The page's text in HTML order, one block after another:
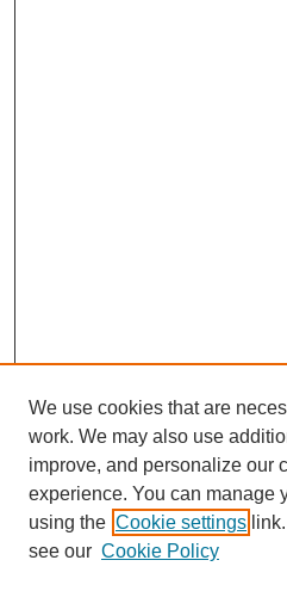
We use cookies that are
work. We may also use
improve, and personalize our
experience. You can manage
using the Cookie settings
see our Cookie Policy